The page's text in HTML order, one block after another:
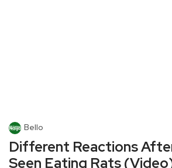
Bello
Different Reactions
Seen Eating Rats